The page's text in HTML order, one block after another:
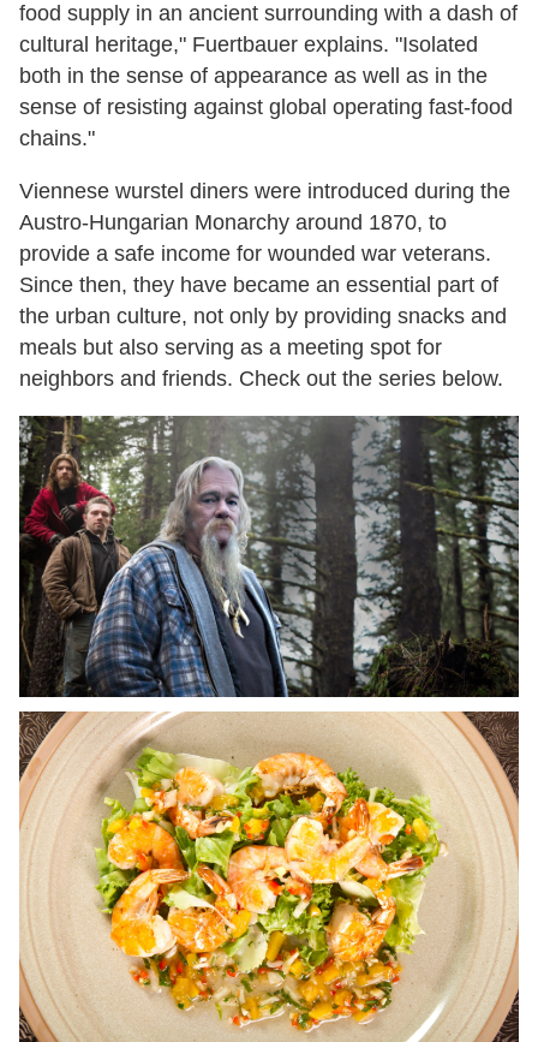
food supply in an ancient surrounding with a dash of
cultural heritage," Fuertbauer explains. "Isolated
both in the sense of appearance as well as in the
sense of resisting against global operating fast-food
chains."
Viennese wurstel diners were introduced during the
Austro-Hungarian Monarchy around 1870, to
provide a safe income for wounded war veterans.
Since then, they have became an essential part of
the urban culture, not only by providing snacks and
meals but also serving as a meeting spot for
neighbors and friends. Check out the series below.